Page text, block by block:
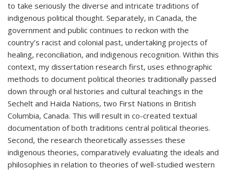
to take seriously the diverse and intricate traditions of
indigenous political thought. Separately, in Canada, the
government and public continues to reckon with the
country’s racist and colonial past, undertaking projects of
healing, reconciliation, and indigenous recognition. Within this
context, my dissertation research first, uses ethnographic
methods to document political theories traditionally passed
down through oral histories and cultural teachings in the
Sechelt and Haida Nations, two First Nations in British
Columbia, Canada. This will result in co-created textual
documentation of both traditions central political theories.
Second, the research theoretically assesses these
indigenous theories, comparatively evaluating the ideals and
philosophies in relation to theories of well-studied western